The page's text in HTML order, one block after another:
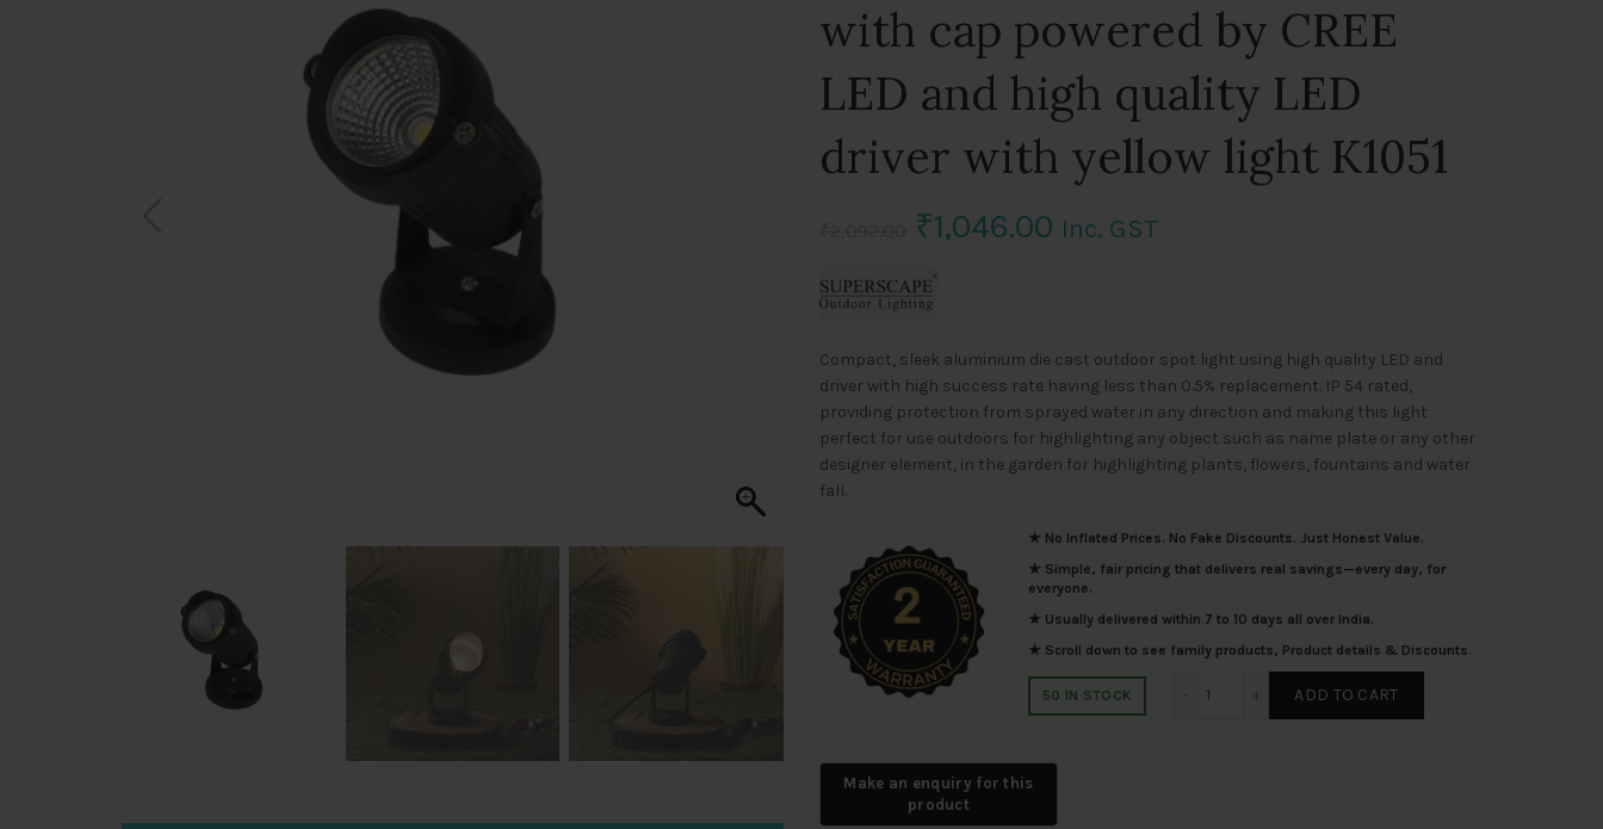
with cap powered by CREE
LED and high quality LED
driver with yellow light K1051
Original
price
₹2,092.00.
₹1,046.00 Current
₹1,046.00.
Inc. GST
Compact, sleek aluminium die cast outdoor spot light using high quality LED and
driver with high success rate having less than 0.5% replacement. IP 54 rated,
providing protection from sprayed water in any direction and making this light
perfect for use outdoors for highlighting any object such as name plate or any other
designer element, in the garden for highlighting plants, flowers, fountains and water
fall.
★ No Inflated Prices. No Fake Discounts. Just Honest Value.
★ Simple, fair pricing that delivers real savings—every day, for
everyone.
★ Usually delivered within 7 to 10 days all over India.
★ Scroll down to see family products, Product details & Discounts.
50 IN STOCK ADD TO CART